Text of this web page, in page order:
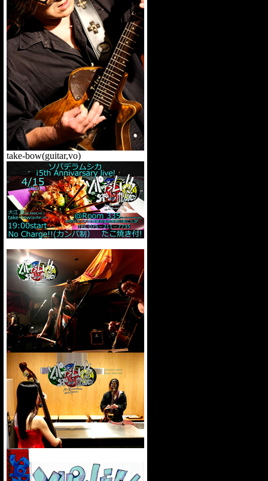
take-bow(guitar,vo)